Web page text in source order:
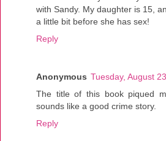
with Sandy. My daughter is 15,
a little bit before she has sex!
Reply
Anonymous Tuesday, August
The title of this book piqued
sounds like a good crime story.
Reply